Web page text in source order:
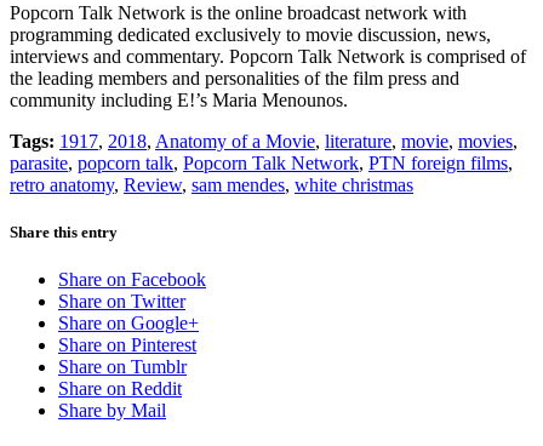
Popcorn Talk Network is the online broadcast network with
programming dedicated exclusively to movie discussion, news,
interviews and commentary. Popcorn Talk Network is comprised of
the leading members and personalities of the film press and
community including E!’s Maria Menounos.
Tags: 1917, 2018, Anatomy of a Movie, literature, movie, movies,
parasite, popcorn talk, Popcorn Talk Network, PTN foreign films,
retro anatomy, Review, sam mendes, white christmas
Share this entry
Share on Facebook
Share on Twitter
Share on Google+
Share on Pinterest
Share on Tumblr
Share on Reddit
Share by Mail